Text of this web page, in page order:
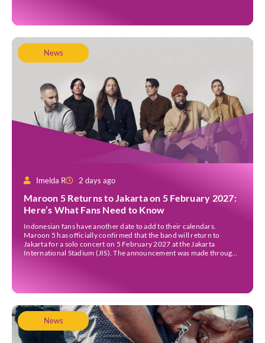
News
Imelda R 2 days ago
Maroon 5 Returns to Jakarta on 5 February 2027:
Here’s What Fans Need to Know
Indonesian fans have another date to add to their calendars.
Maroon 5 has officially confirmed that the band will return to
Jakarta for a solo concert on 5 February 2027 at the Jakarta
International Stadium (JIS). The announcement was made through
News